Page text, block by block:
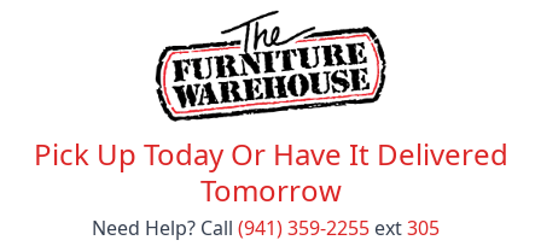
Pick Up Today Or Have It Delivered
Tomorrow
Need Help? Call (941) 359-2255 ext305